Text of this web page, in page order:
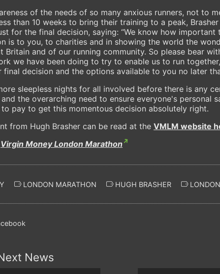
of the needs of so many anxious runners, not to
than 10 weeks to bring their training to a peak,
for the final decision, saying: “We know how important
is to you, to charities and in showing the world the
Britain and of our running community. So please bear
we have been doing to try to enable us to run
decision and the options available to you no later
sleepless nights for all involved before there is any
the overarching need to ensure everyone's personal
pay to get this momentous decision absolutely right.
from Hugh Brasher can be read at the VMLM website
Virgin Money London Marathon
LONDON MARATHON HUGH BRASHER LONDON
News